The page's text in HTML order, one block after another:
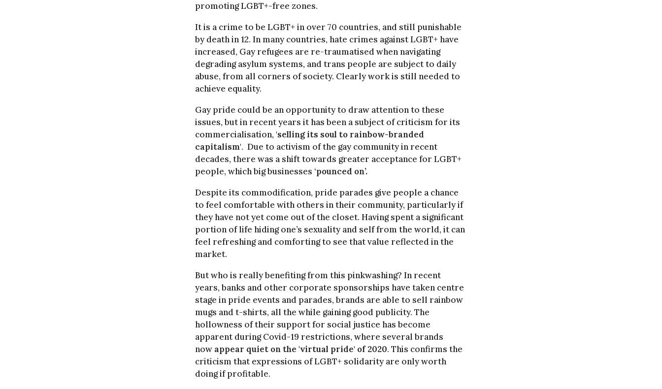
promoting LGBT+-free zones.
It is a crime to be LGBT+ in over 70 countries, and still punishable
by death in 12. In many countries, hate crimes against LGBT+ have
increased, Gay refugees are re-traumatised when navigating
degrading asylum systems, and trans people are subject to daily
abuse, from all corners of society. Clearly work is still needed to
achieve equality.
Gay pride could be an opportunity to draw attention to these
issues, but in recent years it has been a subject of criticism for its
commercialisation, 'selling its soul to rainbow-branded
capitalism'. Due to activism of the gay community in recent
decades, there was a shift towards greater acceptance for LGBT+
people, which big businesses ‘pounced on’.
Despite its commodification, pride parades give people a chance
to feel comfortable with others in their community, particularly if
they have not yet come out of the closet. Having spent a significant
portion of life hiding one’s sexuality and self from the world, it can
feel refreshing and comforting to see that value reflected in the
market.
But who is really benefiting from this pinkwashing? In recent
years, banks and other corporate sponsorships have taken centre
stage in pride events and parades, brands are able to sell rainbow
mugs and t-shirts, all the while gaining good publicity. The
hollowness of their support for social justice has become
apparent during Covid-19 restrictions, where several brands
now appear quiet on the 'virtual pride' of 2020. This confirms the
criticism that expressions of LGBT+ solidarity are only worth
doing if profitable.